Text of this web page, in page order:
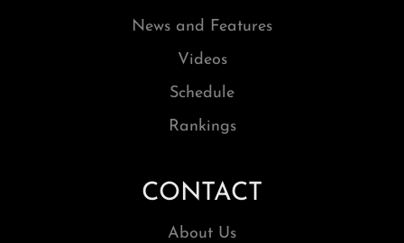
News and Features
Videos
Schedule
Rankings
CONTACT
About Us